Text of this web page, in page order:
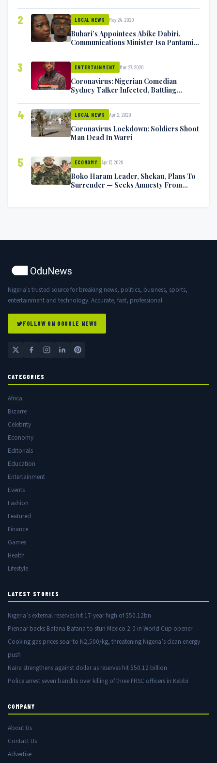
2 LOCAL NEWS May 24, 2020
Buhari’s Appointees Abike Dabiri,
Communications Minister Isa Pantami
3 ENTERTAINMENT Mar 27, 2020
Coronavirus: Nigerian Comedian
Sydney Talker Infected, Battling
4 LOCAL NEWS Apr 2, 2020
Coronavirus Lockdown: Soldiers Shoot
Man Dead In Warri
5 ECONOMY Apr 17, 2020
Boko Haram Leader, Shekau, Plans To
Surrender — Seeks Amnesty From
Nigeria's trusted source for breaking news, politics, business, sports,
entertainment and technology. Accurate, fast, professional.
FOLLOW ON GOOGLE NEWS
CATEGORIES
Africa
Bizarre
Celebrity
Economy
Editorials
Education
Entertainment
Events
Fashion
Featured
Finance
Games
Health
Lifestyle
LATEST STORIES
Nigeria’s external reserves hit 17-year high of $50.12bn
Pienaar backs Bafana Bafana to stun Mexico 2-0 in World Cup opener
Cooking gas prices soar to N2,500/kg, threatening Nigeria’s clean energy
push
Naira strengthens against dollar as reserves hit $50.12 billion
Police arrest seven bandits over killing of three FRSC officers in Kebbi
COMPANY
About Us
Contact Us
Advertise